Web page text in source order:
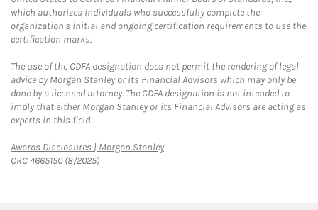
which authorizes individuals who successfully complete the
organization's initial and ongoing certification requirements to use the
certification marks.
The use of the CDFA designation does not permit the rendering of legal
advice by Morgan Stanley or its Financial Advisors which may only be
done by a licensed attorney. The CDFA designation is not intended to
imply that either Morgan Stanley or its Financial Advisors are acting as
experts in this field.
Awards Disclosures | Morgan StanleyLink Opens in New Tab
CRC 4665150 (8/2025)